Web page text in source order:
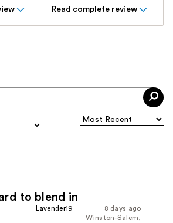
Read complete review
to blend in
8 days ago
Lavender19
Winston-Salem,